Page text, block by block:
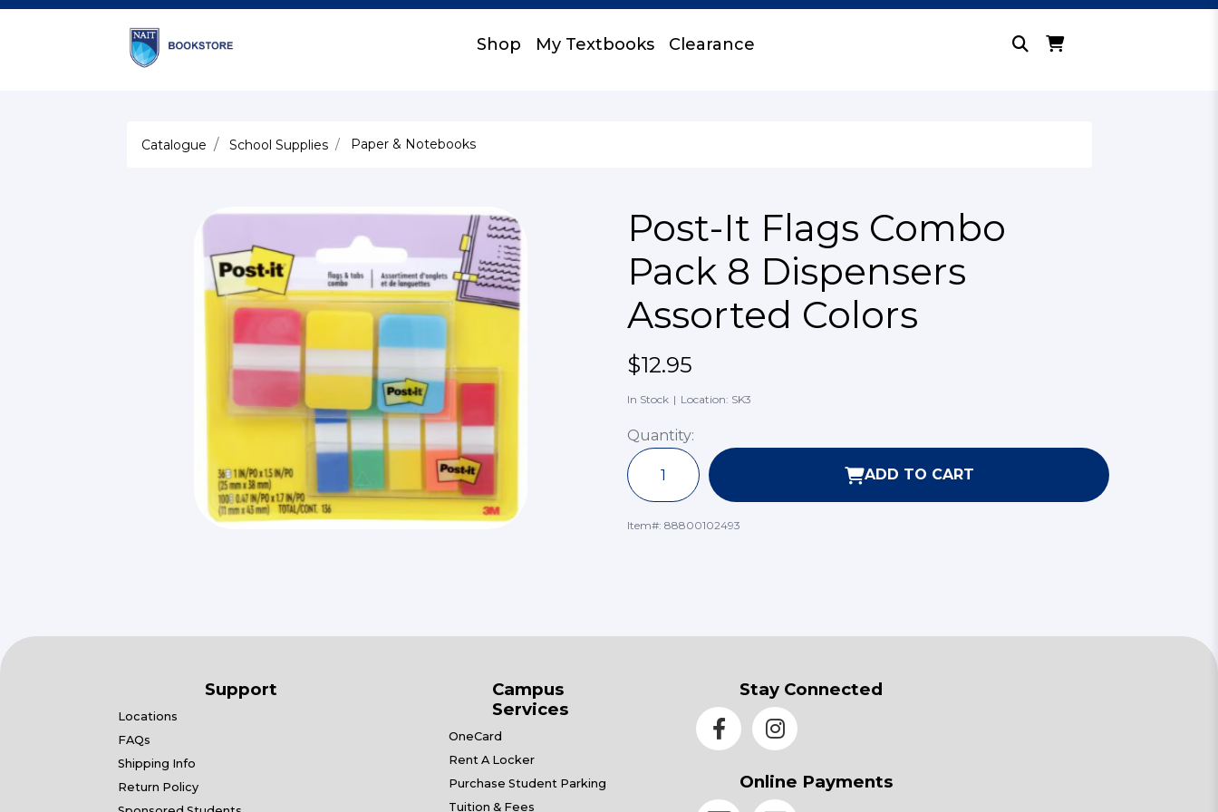
Shop My Textbooks Clearance
Catalogue School Supplies Paper & Notebooks
Post-It Flags Combo
Pack 8 Dispensers
Assorted Colors
$12.95
In Stock | Location: SK3
Quantity:
ADD TO CART
Item#: 88800102493
Support
Locations
FAQs
Shipping Info
Return Policy
Campus
Services
OneCard
Rent A Locker
Purchase Student Parking
Tuition & Fees
Stay Connected
Online Payments